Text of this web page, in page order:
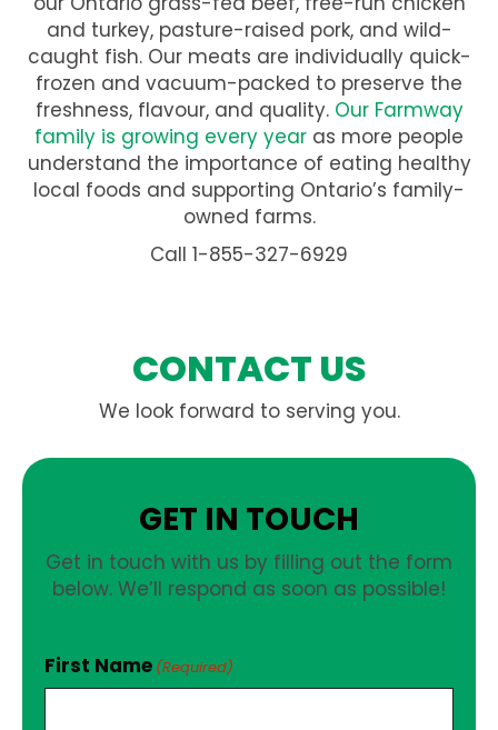
and turkey, pasture-raised pork, and wild-
caught fish. Our meats are individually quick-
frozen and vacuum-packed to preserve the
freshness, flavour, and quality. Our Farmway
family is growing every year as more people
understand the importance of eating healthy
local foods and supporting Ontario’s family-
owned farms.
Call 1-855-327-6929
CONTACT US
We look forward to serving you.
GET IN TOUCH
Get in touch with us by filling out the form
below. We’ll respond as soon as possible!
First Name (Required)